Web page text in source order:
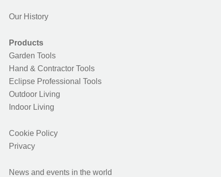
Our History
Products
Garden Tools
Hand & Contractor Tools
Eclipse Professional Tools
Outdoor Living
Indoor Living
Cookie Policy
Privacy
News and events in the world